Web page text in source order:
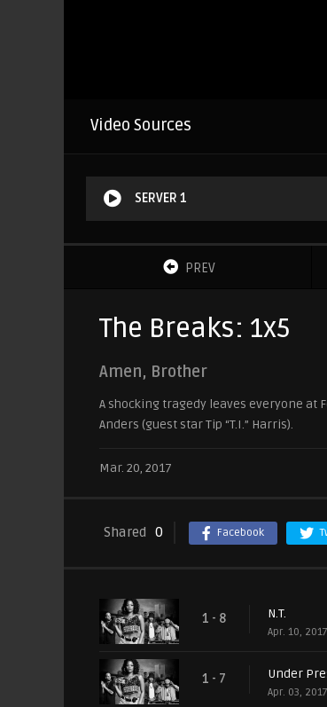
Video Sources
SERVER 1
PREV
The Breaks: 1x5
Amen, Brother
A shocking tragedy leaves everyone
Anders (guest star Tip “T.I.” Harris).
Mar. 20, 2017
Shared 0 Facebook
1 - 8 N.T.
Apr. 10, 2017
1 - 7 Under
Apr. 03, 2017